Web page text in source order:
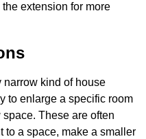
extension for more
narrow kind of house
to enlarge a specific room
These are often
to a space, make a smaller